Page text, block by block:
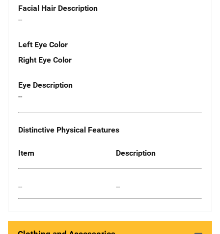
Facial Hair Description
--
Left Eye Color
Right Eye Color
Eye Description
--
Distinctive Physical Features
Item Description
-- --